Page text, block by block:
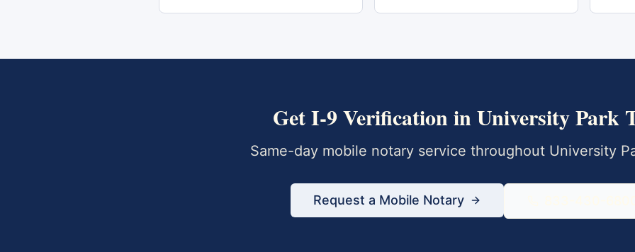
GetI-9 VerificationinUniversity Park
Same-day mobile notary service throughout University
Request a Mobile Notary